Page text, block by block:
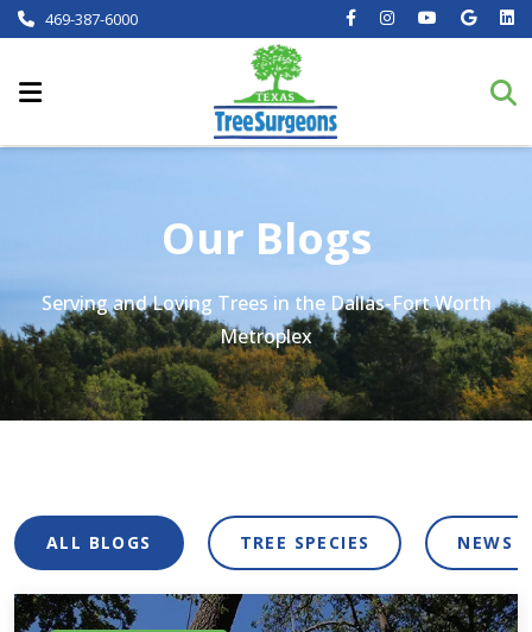
469-387-6000
Our Blogs
Serving and Loving Trees in the Dallas-Fort Worth
Metroplex
ALL BLOGS TREE SPECIES NEWS